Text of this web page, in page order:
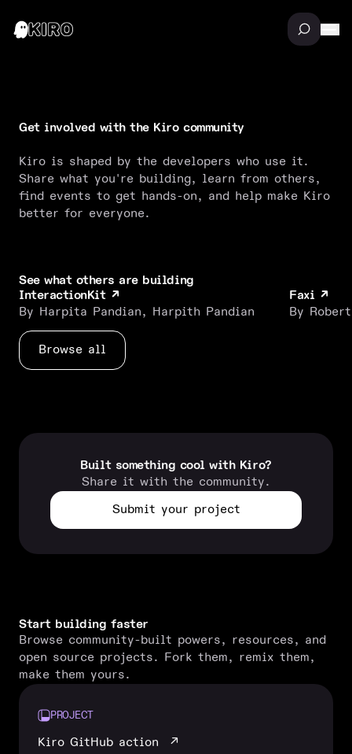
Get involved with the Kiro community
Kiro is shaped by the developers who use it.
Share what you're building, learn from others,
find events to get hands-on, and help make Kiro
better for everyone.
See what others are building
InteractionKit
InteractionKit ↗
By Harpita Pandian, Harpith Pandian
Faxi
Faxi ↗
By
Browse all
Built something cool with Kiro?
Share it with the community.
Submit your project
Start building faster
Browse community-built powers, resources, and
open source projects. Fork them, remix them,
make them yours.
PROJECT
Kiro GitHub action ↗